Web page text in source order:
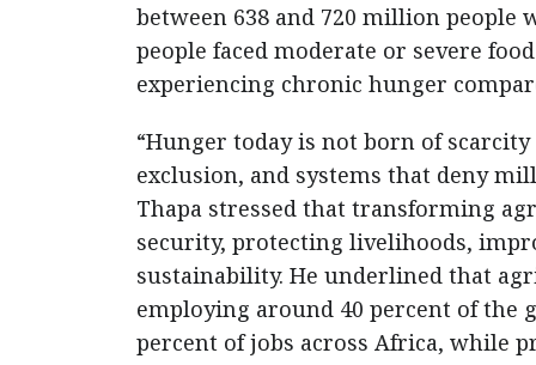
between 638 and 720 million people
people faced moderate or severe
experiencing chronic hunger
“Hunger today is not born of
exclusion, and systems that deny
Thapa stressed that transforming
security, protecting livelihoods,
sustainability. He underlined that
employing around 40 percent of the
percent of jobs across Africa, while